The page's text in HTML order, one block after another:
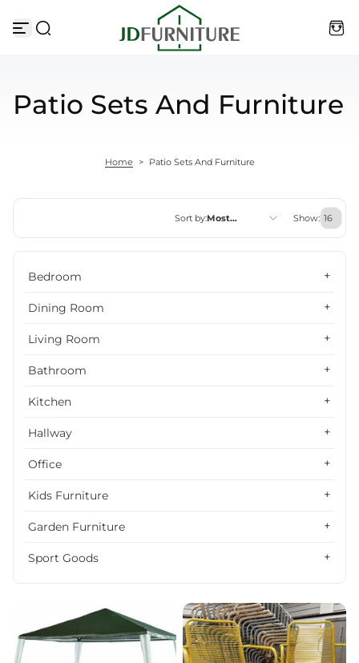
Patio Sets And Furniture
Home > Patio Sets And Furniture
Sort by:Most
Show:
Bedroom
Dining Room
Living Room
Bathroom
Kitchen
Hallway
Office
Kids Furniture
Garden Furniture
Sport Goods